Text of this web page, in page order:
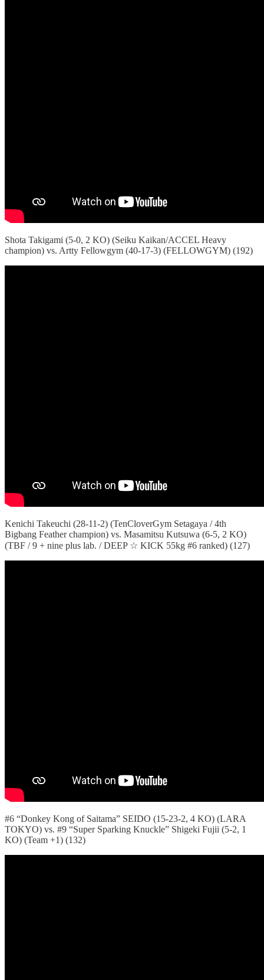
Shota Takigami (5-0, 2 KO) (Seiku Kaikan/ACCEL Heavy
champion) vs. Artty Fellowgym (40-17-3) (FELLOWGYM) (192)
Kenichi Takeuchi (28-11-2) (TenCloverGym Setagaya / 4th
Bigbang Feather champion) vs. Masamitsu Kutsuwa (6-5, 2 KO)
(TBF / 9 + nine plus lab. / DEEP ☆ KICK 55kg #6 ranked) (127)
#6 “Donkey Kong of Saitama” SEIDO (15-23-2, 4 KO) (LARA
TOKYO) vs. #9 “Super Sparking Knuckle” Shigeki Fujii (5-2, 1
KO) (Team +1) (132)